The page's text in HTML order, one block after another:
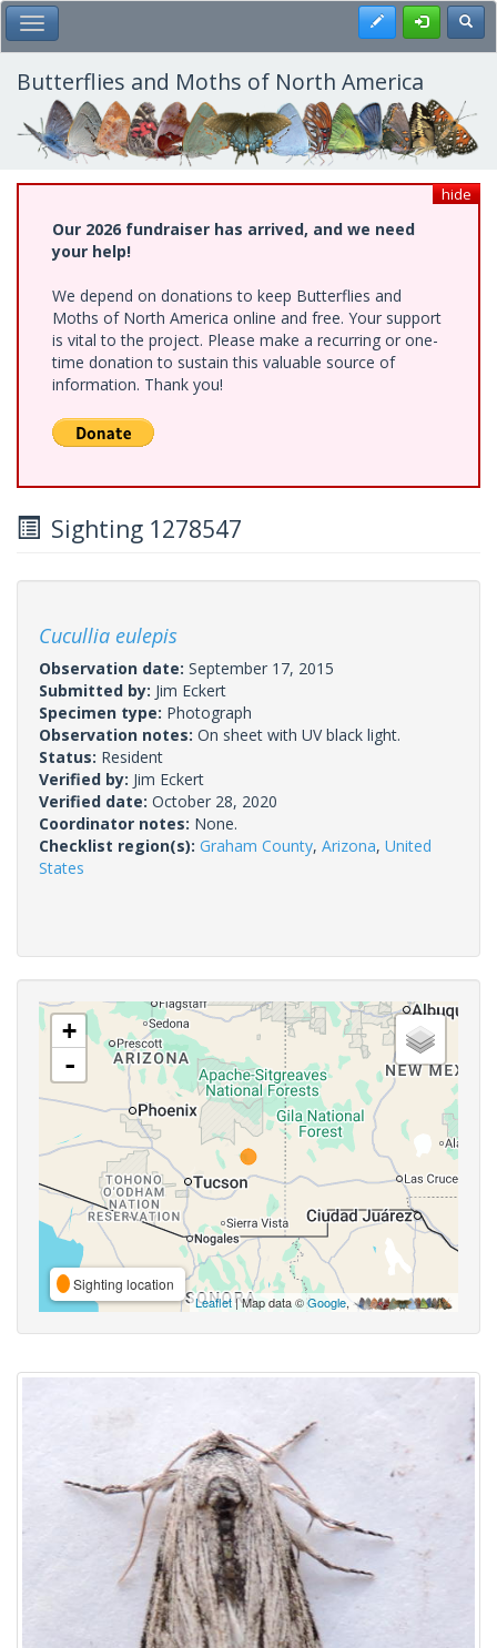
Skip
to
main
content
Toggle Main Menu Register
Butterflies and Moths of North America
hide
Our 2026 fundraiser has arrived, and we need
your help!
We depend on donations to keep Butterflies and
Moths of North America online and free. Your support
is vital to the project. Please make a recurring or one-
time donation to sustain this valuable source of
information. Thank you!
Sighting 1278547
Cucullia eulepis
Observation date: September 17, 2015
Submitted by: Jim Eckert
Specimen type: Photograph
Observation notes: On sheet with UV black light.
Status: Resident
Verified by: Jim Eckert
Verified date: October 28, 2020
Coordinator notes: None.
Checklist region(s): Graham County, Arizona, United
States
+
-
Sighting location
Leaflet| Map data ©Google,